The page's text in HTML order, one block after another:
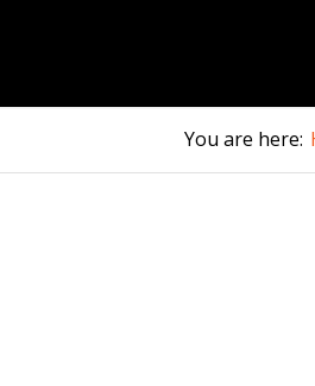
You are here: